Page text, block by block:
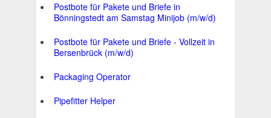
Postbote für Pakete und Briefe in
Bönningstedt am Samstag Minijob (m/w/d)
Postbote für Pakete und Briefe - Vollzeit in
Bersenbrück (m/w/d)
Packaging Operator
Pipefitter Helper